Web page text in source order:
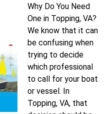
Why Do You Need
One in Topping, VA?
We know that it can
be confusing when
trying to decide
which professional
to call for your boat
or vessel. In
Topping, VA, that